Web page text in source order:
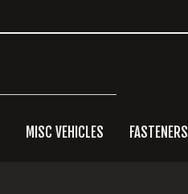
MISC VEHICLES FASTENERS